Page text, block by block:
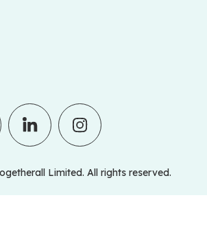
Limited. All rights reserved.